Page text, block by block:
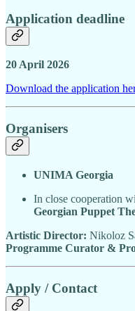
Application deadline
20 April 2026
Download the application
Organisers
UNIMA Georgia
In close cooperation
Georgian Puppet
Artistic Director: Nikoloz
Programme Curator &
Apply / Contact